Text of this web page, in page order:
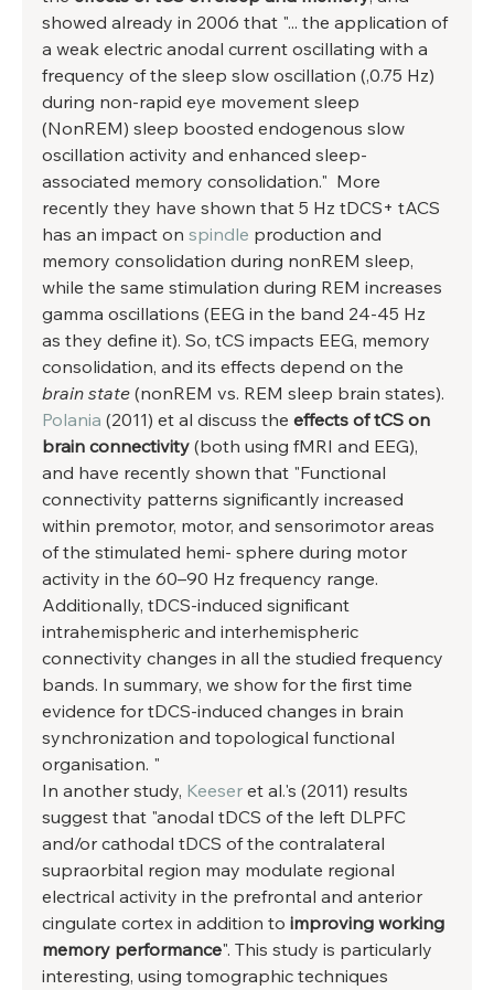
showed already in 2006 that "... the application of
a weak electric anodal current oscillating with a
frequency of the sleep slow oscillation (,0.75 Hz)
during non-rapid eye movement sleep
(NonREM) sleep boosted endogenous slow
oscillation activity and enhanced sleep-
associated memory consolidation."  More
recently they have shown that 5 Hz tDCS+ tACS
has an impact on spindle production and
memory consolidation during nonREM sleep,
while the same stimulation during REM increases
gamma oscillations (EEG in the band 24-45 Hz
as they define it). So, tCS impacts EEG, memory
consolidation, and its effects depend on the
brain state (nonREM vs. REM sleep brain states).
Polania (2011) et al discuss the effects of tCS on
brain connectivity (both using fMRI and EEG),
and have recently shown that "Functional
connectivity patterns significantly increased
within premotor, motor, and sensorimotor areas
of the stimulated hemi- sphere during motor
activity in the 60–90 Hz frequency range.
Additionally, tDCS-induced significant
intrahemispheric and interhemispheric
connectivity changes in all the studied frequency
bands. In summary, we show for the first time
evidence for tDCS-induced changes in brain
synchronization and topological functional
organisation. "
In another study, Keeser et al.'s (2011) results
suggest that "anodal tDCS of the left DLPFC
and/or cathodal tDCS of the contralateral
supraorbital region may modulate regional
electrical activity in the prefrontal and anterior
cingulate cortex in addition to improving working
memory performance". This study is particularly
interesting, using tomographic techniques